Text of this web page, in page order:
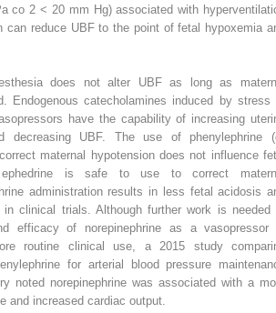
co 2 < 20 mm Hg) associated with
can reduce UBF to the point of fetal hypoxemia
does not alter UBF as long as
Endogenous catecholamines induced by stress
have the capability of increasing
decreasing UBF. The use of phenylephrine
maternal hypotension does not influence
ephedrine is safe to use to correct
administration results in less fetal acidosis
clinical trials. Although further work is needed
efficacy of norepinephrine as a vasopressor
routine clinical use, a 2015 study
for arterial blood pressure
noted norepinephrine was associated with a
and increased cardiac output.